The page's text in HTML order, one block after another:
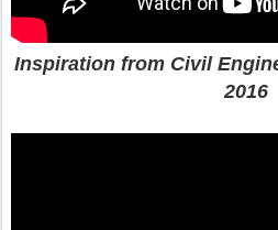
Inspiration from Civil
2016